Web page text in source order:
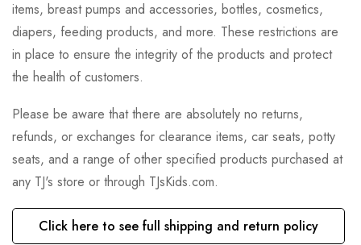
items, breast pumps and accessories, bottles, cosmetics,
diapers, feeding products, and more. These restrictions are
in place to ensure the integrity of the products and protect
the health of customers.
Please be aware that there are absolutely no returns,
refunds, or exchanges for clearance items, car seats, potty
seats, and a range of other specified products purchased at
any TJ's store or through TJsKids.com.
Click here to see full shipping and return policy